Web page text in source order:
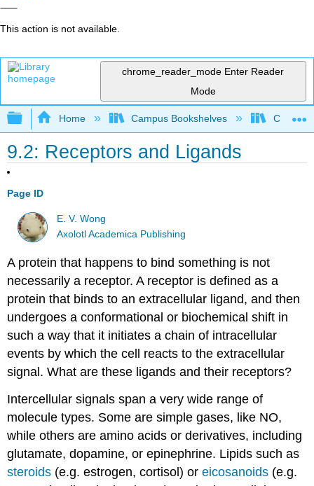
This action is not available.
chrome_reader_mode Enter Reader
Mode
Expand/collapse global hierarchy
Home Campus Bookshelves
9.2: Receptors and Ligands
Page ID
E. V. Wong
Axolotl Academica Publishing
A protein that happens to bind something is not
necessarily a receptor. A receptor is defined as a
protein that binds to an extracellular ligand, and then
undergoes a conformational or biochemical shift in
such a way that it initiates a chain of intracellular
events by which the cell reacts to the extracellular
signal. What are these ligands and their receptors?
Intercellular signals span a very wide range of
molecule types. Some are simple gases, like NO,
while others are amino acids or derivatives, including
glutamate, dopamine, or epinephrine. Lipids such as
steroids (e.g. estrogen, cortisol) oreicosanoids (e.g.